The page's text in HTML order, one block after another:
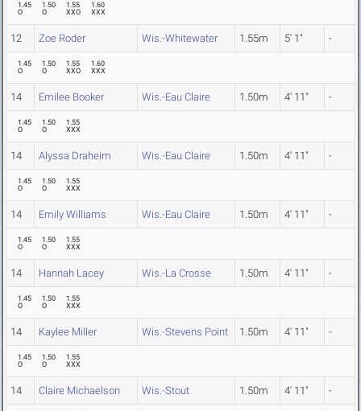
1.45
O
1.50
O
1.55
XXO
1.60
XXX
12 Zoe Roder Wis.-Whitewater 1.55m 5' 1" -
1.45
O
1.50
O
1.55
XXO
1.60
XXX
14 Emilee Booker Wis.-Eau Claire 1.50m 4' 11" -
1.45
O
1.50
O
1.55
XXX
14 Alyssa Draheim Wis.-Eau Claire 1.50m 4' 11" -
1.45
O
1.50
O
1.55
XXX
14 Emily Williams Wis.-Eau Claire 1.50m 4' 11" -
1.45
O
1.50
O
1.55
XXX
14 Hannah Lacey Wis.-La Crosse 1.50m 4' 11" -
1.45
O
1.50
O
1.55
XXX
14 Kaylee Miller Wis.-Stevens Point 1.50m 4' 11" -
1.45
O
1.50
O
1.55
XXX
14 Claire Michaelson Wis.-Stout 1.50m 4' 11" -